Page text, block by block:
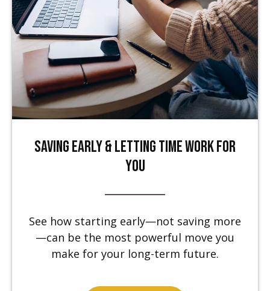
Saving Early & Letting Time Work for
You
See how starting early—not saving more
—can be the most powerful move you
make for your long-term future.